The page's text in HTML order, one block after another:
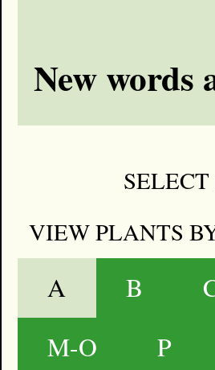
New words
VIEW PLANTS
A B
M-O
P